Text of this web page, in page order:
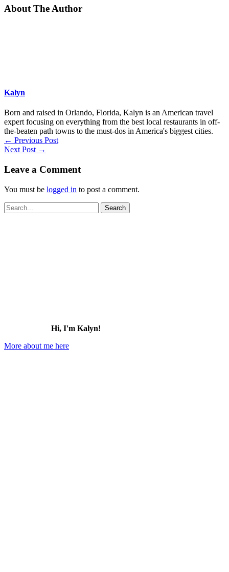
About The Author
Kalyn
Born and raised in Orlando, Florida, Kalyn is an American travel
expert focusing on everything from the best local restaurants in off-
the-beaten path towns to the must-dos in America's biggest cities.
← Previous Post
Next Post →
Leave a Comment
You must be logged in to post a comment.
Search
for:
Hi, I'm Kalyn!
More about me here